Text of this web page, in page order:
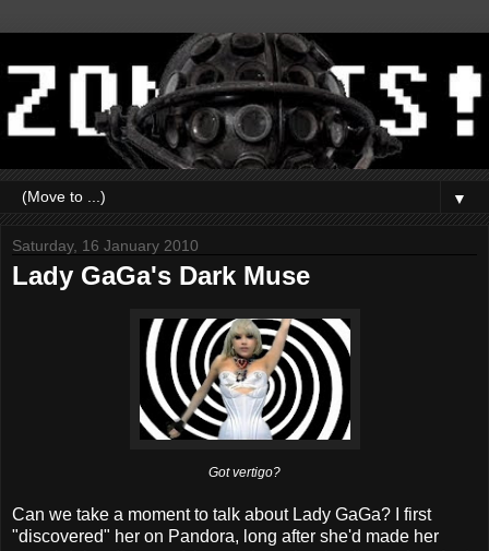
▼
Saturday, 16 January 2010
Lady GaGa's Dark Muse
Got vertigo?
Can we take a moment to talk about Lady GaGa? I first
"discovered" her on Pandora, long after she'd made her